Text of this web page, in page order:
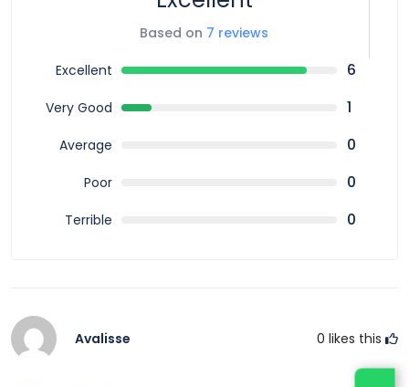
The Fiji Mamanuca Islands sailing cruise typically
sailing experience, snorkeling equipment, buffet
packages also include glass-bottom boat viewing or
paddleboarding depending on the operator.
Everything is organized to ensure a smooth and
conditions are calm and visibility is excellent.
However, Fiji offers warm tropical conditions year-
round, making this cruise available in all seasons.
Based on 7 reviews
Excellent 6
Very Good 1
Average 0
Poor 0
Terrible 0
Avalisse 0 likes this